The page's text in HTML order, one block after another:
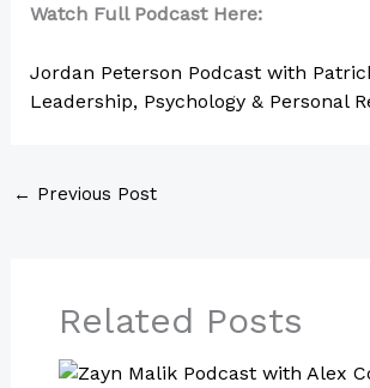
Watch Full Podcast Here:
Jordan Peterson Podcast with
Leadership, Psychology & Personal
← Previous Post
Related Posts